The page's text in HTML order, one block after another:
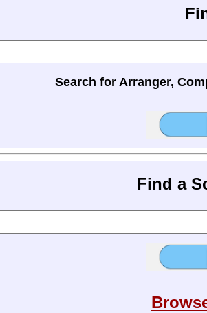
Search for Arranger,
Find a